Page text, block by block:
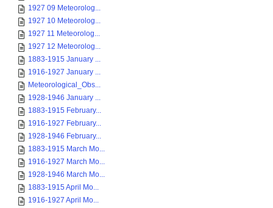
1927 09 Meteorolog...
1927 10 Meteorolog...
1927 11 Meteorolog...
1927 12 Meteorolog...
1883-1915 January ...
1916-1927 January ...
Meteorological_Obs...
1928-1946 January ...
1883-1915 February...
1916-1927 February...
1928-1946 February...
1883-1915 March Mo...
1916-1927 March Mo...
1928-1946 March Mo...
1883-1915 April Mo...
1916-1927 April Mo...